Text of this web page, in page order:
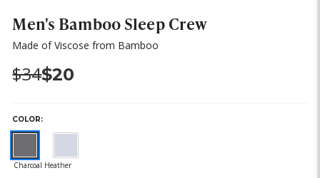
Men's Bamboo Sleep Crew
Made of Viscose from Bamboo
Was:
$34Now:
$20
COLOR: